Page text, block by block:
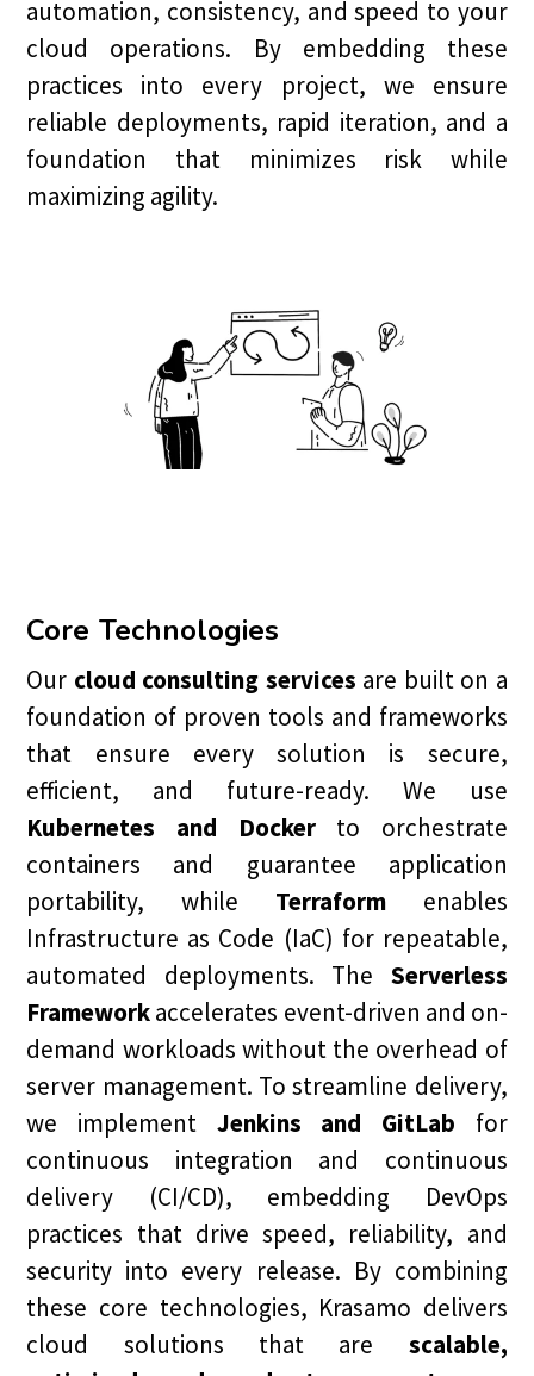
automation, consistency, and speed to your
cloud operations. By embedding these
practices into every project, we ensure
reliable deployments, rapid iteration, and a
foundation that minimizes risk while
maximizing agility.
Core Technologies
Our cloud consulting services are built on a
foundation of proven tools and frameworks
that ensure every solution is secure,
efficient, and future-ready. We use
Kubernetes and Dockerto orchestrate
containers and guarantee application
portability, while Terraformenables
Infrastructure as Code (IaC) for repeatable,
automated deployments. The Serverless
Frameworkaccelerates event-driven and on-
demand workloads without the overhead of
server management. To streamline delivery,
we implement Jenkins and GitLab for
continuous integration and continuous
delivery (CI/CD), embedding DevOps
practices that drive speed, reliability, and
security into every release. By combining
these core technologies, Krasamo delivers
cloud solutions that are scalable,